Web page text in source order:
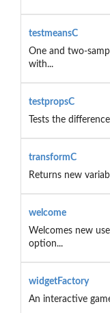
testmeansC
One and two-
with...
testpropsC
Tests the
transformC
Returns new
welcome
Welcomes new
option...
widgetFactory
An interactive